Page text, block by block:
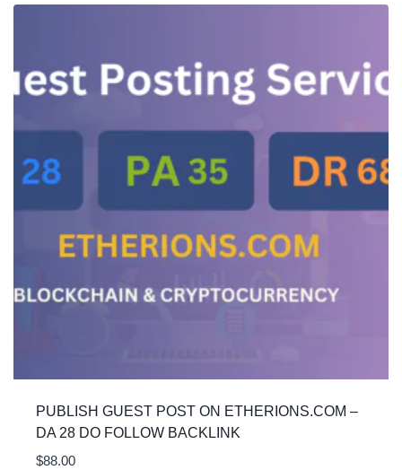
PUBLISH GUEST POST ON ETHERIONS.COM –
DA 28 DO FOLLOW BACKLINK
$88.00